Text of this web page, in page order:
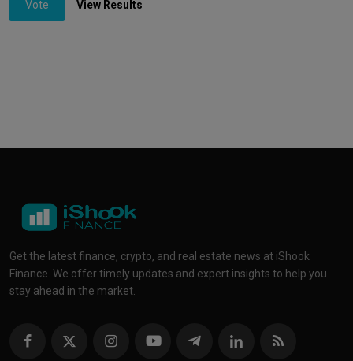
Vote View Results
Get the latest finance, crypto, and real estate news at iShook
Finance. We offer timely updates and expert insights to help you
stay ahead in the market.